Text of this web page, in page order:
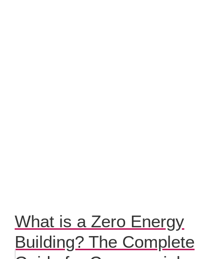
What is a Zero Energy
Building? The Complete